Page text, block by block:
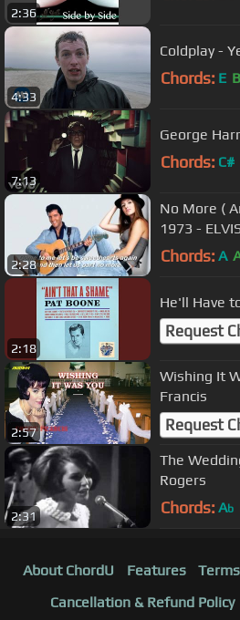
2:36
4:33
Coldplay -
Chords: E B
7:13
George
Chords: C#
2:28
No More (
1973 -
Chords: A
2:18
He'll Have
Request
2:57
Wishing It
Francis
Request
2:31
The
Rogers
Chords: Ab
About ChordU Features
Cancellation & Refund Policy